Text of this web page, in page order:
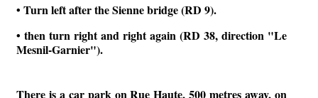
• Turn left after the Sienne bridge (RD 9).
• then turn right and right again (RD 38, direction "Le
Mesnil-Garnier").
There is a car park on Rue Haute, 500 metres away, on